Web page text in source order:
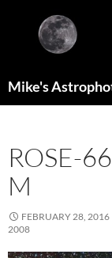
content
Mike's
ROSE-
M
FEBRUARY 28, 2016
2008